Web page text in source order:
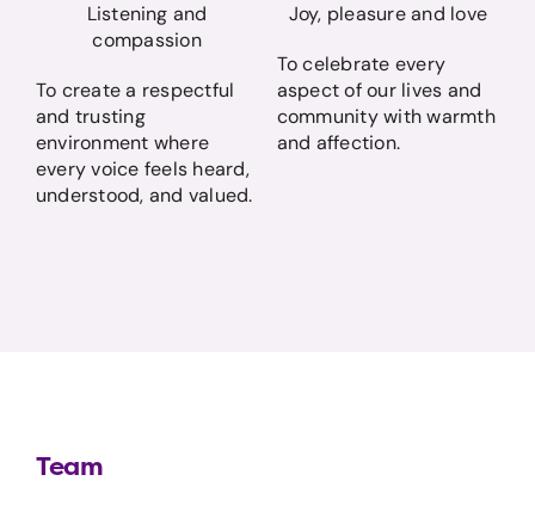
Listening and
compassion
To create a respectful
and trusting
environment where
every voice feels heard,
understood, and valued.
Joy, pleasure and love
To celebrate every
aspect of our lives and
community with warmth
and affection.
Team